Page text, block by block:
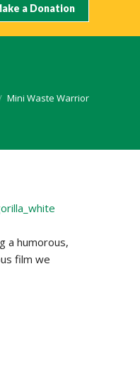
a Donation
Mini Waste Warrior
a humorous,
film we